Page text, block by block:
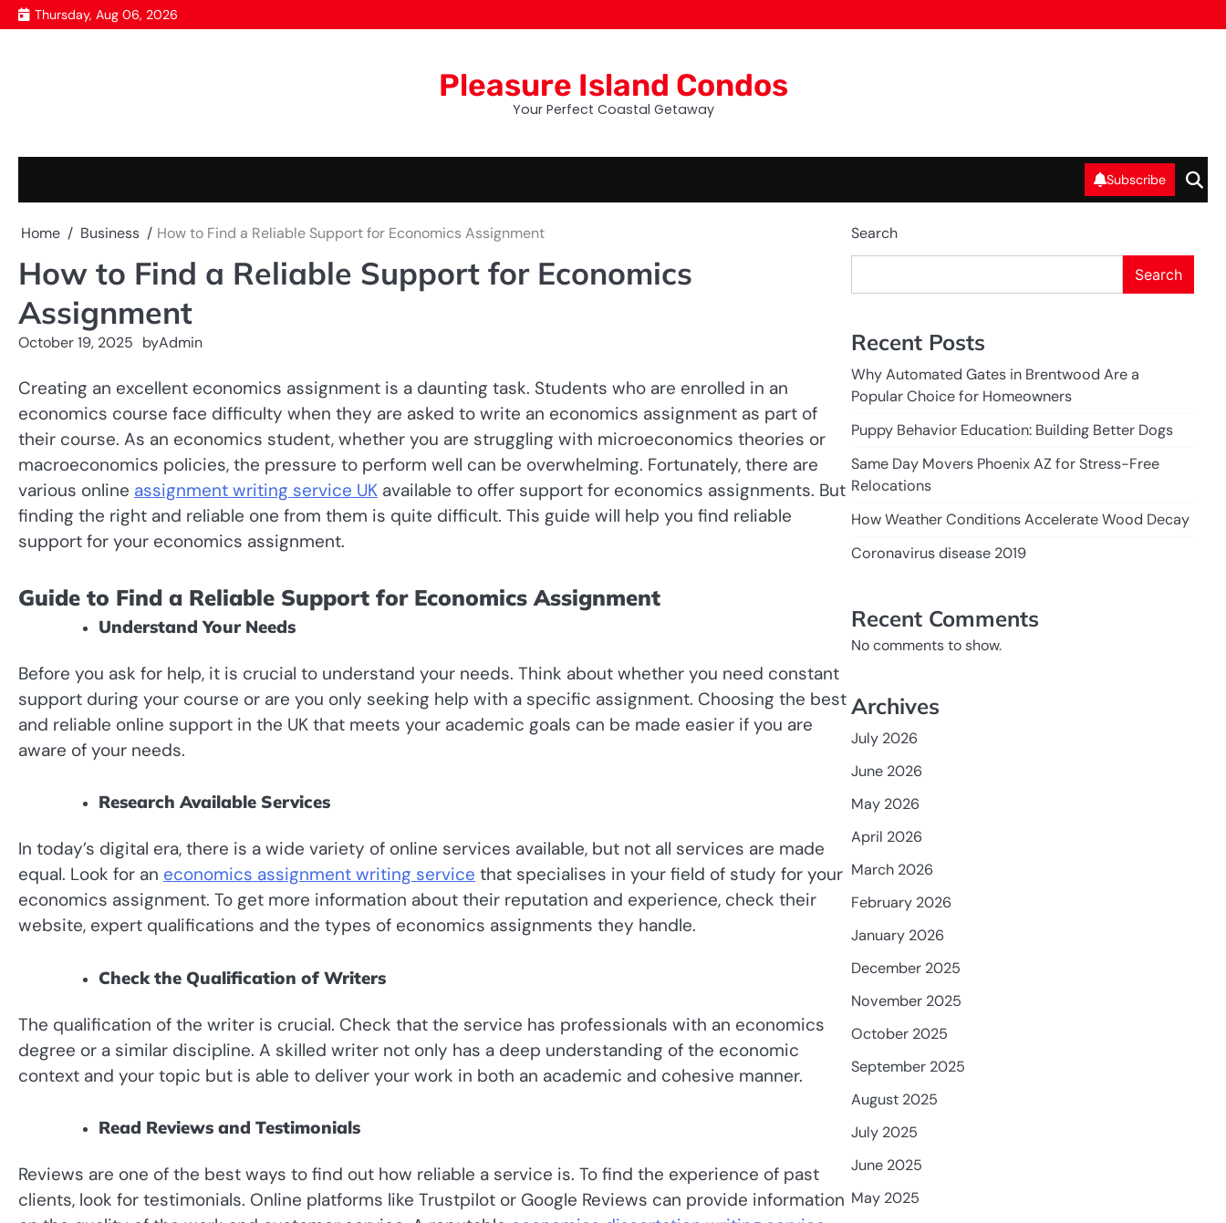
Skip
to
Thursday, Aug 06, 2026
Pleasure Island Condos
Your Perfect Coastal Getaway
Subscribe
Home Business How to Find a Reliable Support for Economics Assignment
How to Find a Reliable Support for Economics
Assignment
October 19, 2025 byAdmin
Creating an excellent economics assignment is a daunting task. Students who are enrolled in an
economics course face difficulty when they are asked to write an economics assignment as part of
their course. As an economics student, whether you are struggling with microeconomics theories or
macroeconomics policies, the pressure to perform well can be overwhelming. Fortunately, there are
various online assignment writing service UK available to offer support for economics assignments. But
finding the right and reliable one from them is quite difficult. This guide will help you find reliable
support for your economics assignment.
Guide to Find a Reliable Support for Economics Assignment
Understand Your Needs
Before you ask for help, it is crucial to understand your needs. Think about whether you need constant
support during your course or are you only seeking help with a specific assignment. Choosing the best
and reliable online support in the UK that meets your academic goals can be made easier if you are
aware of your needs.
Research Available Services
In today’s digital era, there is a wide variety of online services available, but not all services are made
equal. Look for an economics assignment writing service that specialises in your field of study for your
economics assignment. To get more information about their reputation and experience, check their
website, expert qualifications and the types of economics assignments they handle.
Check the Qualification of Writers
The qualification of the writer is crucial. Check that the service has professionals with an economics
degree or a similar discipline. A skilled writer not only has a deep understanding of the economic
context and your topic but is able to deliver your work in both an academic and cohesive manner.
Read Reviews and Testimonials
Reviews are one of the best ways to find out how reliable a service is. To find the experience of past
clients, look for testimonials. Online platforms like Trustpilot or Google Reviews can provide information
Search
Search
Recent Posts
Why Automated Gates in Brentwood Are a
Popular Choice for Homeowners
Puppy Behavior Education: Building Better Dogs
Same Day Movers Phoenix AZ for Stress-Free
Relocations
How Weather Conditions Accelerate Wood Decay
Coronavirus disease 2019
Recent Comments
No comments to show.
Archives
July 2026
June 2026
May 2026
April 2026
March 2026
February 2026
January 2026
December 2025
November 2025
October 2025
September 2025
August 2025
July 2025
June 2025
May 2025